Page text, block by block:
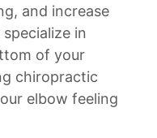
and increase
in
of your
chiropractic
elbow feeling